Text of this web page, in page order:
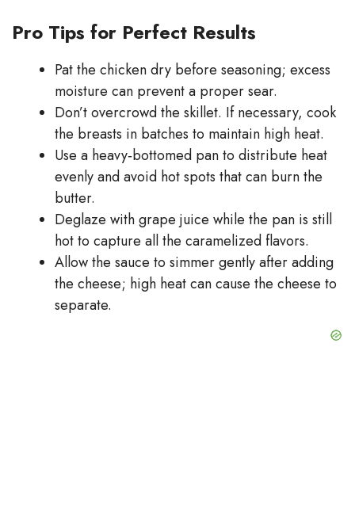
Pro Tips for Perfect Results
Pat the chicken dry before seasoning; excess
moisture can prevent a proper sear.
Don’t overcrowd the skillet. If necessary, cook
the breasts in batches to maintain high heat.
Use a heavy‑bottomed pan to distribute heat
evenly and avoid hot spots that can burn the
butter.
Deglaze with grape juice while the pan is still
hot to capture all the caramelized flavors.
Allow the sauce to simmer gently after adding
the cheese; high heat can cause the cheese to
separate.